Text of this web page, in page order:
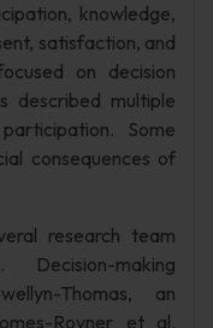
knowledge,
satisfaction, and
on decision
described multiple
Some
consequences of
research team
making
Thomas, an
Rovner et al.